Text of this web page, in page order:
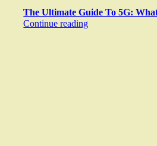
The Ultimate Guide To 5G:
Continue reading